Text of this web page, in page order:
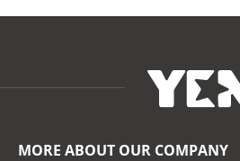
MORE ABOUT OUR COMPANY